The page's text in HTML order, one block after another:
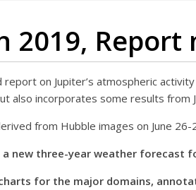
2019, Report
report on Jupiter’s atmospheric
also incorporates some results from
from Hubble images on June
a new three-year weather forecast
charts for the major domains,